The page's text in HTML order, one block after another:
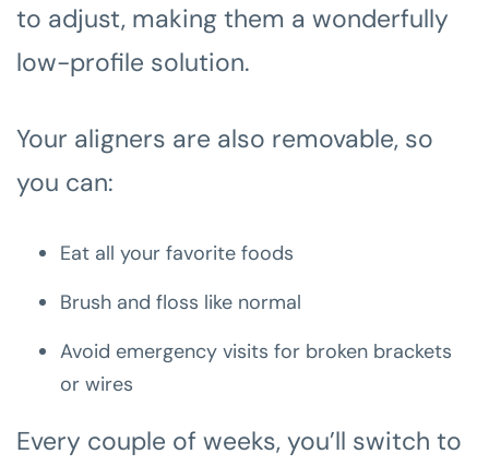
to adjust, making them a wonderfully
low-profile solution.
Your aligners are also removable, so
you can:
Eat all your favorite foods
Brush and floss like normal
Avoid emergency visits for broken brackets
or wires
Every couple of weeks, you’ll switch to